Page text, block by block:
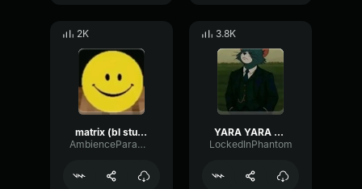
2K
matrix (bl studio loop)
AmbienceParametricExciter56706
3.8K
YARA YARA FUNK
LockedInPhantom